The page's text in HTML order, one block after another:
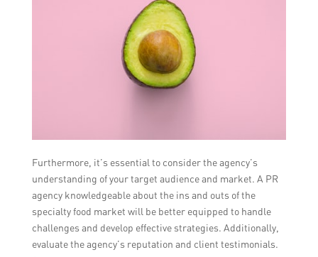
Furthermore, it’s essential to consider the agency’s
understanding of your target audience and market. A PR
agency knowledgeable about the ins and outs of the
specialty food market will be better equipped to handle
challenges and develop effective strategies. Additionally,
evaluate the agency’s reputation and client testimonials.